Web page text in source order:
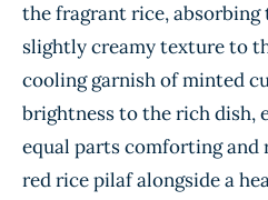
the fragrant rice, absorbing
slightly creamy texture to
cooling garnish of minted
brightness to the rich dish,
equal parts comforting and
red rice pilaf alongside a